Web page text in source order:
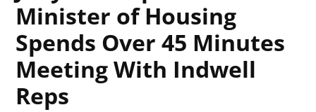
Minister of Housing
Spends Over 45 Minutes
Meeting With Indwell
Reps